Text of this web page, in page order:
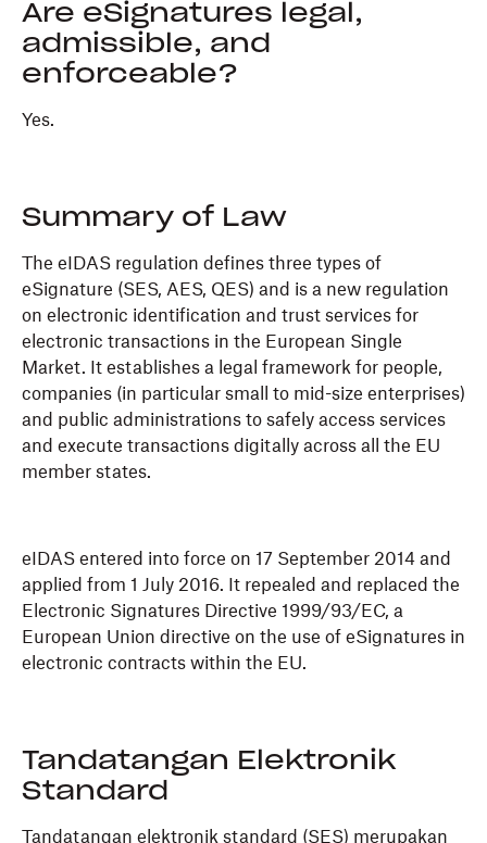
Are eSignatures legal,
admissible, and
enforceable?
Yes.
Summary of Law
The eIDAS regulation defines three types of
eSignature (SES, AES, QES) and is a new regulation
on electronic identification and trust services for
electronic transactions in the European Single
Market. It establishes a legal framework for people,
companies (in particular small to mid-size enterprises)
and public administrations to safely access services
and execute transactions digitally across all the EU
member states.
eIDAS entered into force on 17 September 2014 and
applied from 1 July 2016. It repealed and replaced the
Electronic Signatures Directive 1999/93/EC, a
European Union directive on the use of eSignatures in
electronic contracts within the EU.
Tandatangan Elektronik
Standard
Tandatangan elektronik standard (SES) merupakan